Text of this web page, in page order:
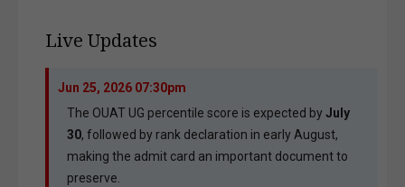
Live Updates
Jun 25, 2026 07:30pm
The OUAT UG percentile score is expected byJuly
30, followed by rank declaration in early August,
making the admit card an important document to
preserve.